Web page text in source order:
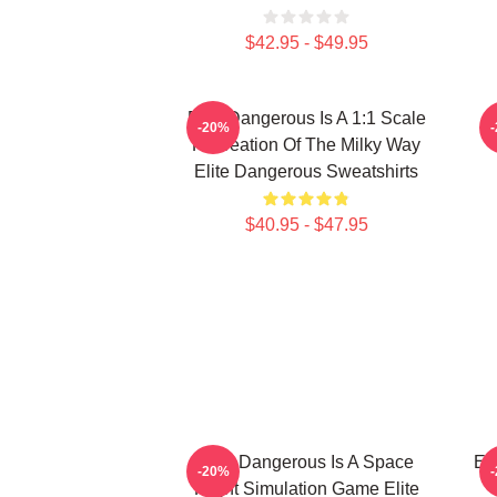
$42.95 - $49.95
Elite Dangerous Is A 1:1 Scale
Recreation Of The Milky Way
Elite Dangerous Sweatshirts
$40.95 - $47.95
-20% -
Elite Dangerous Is A Space
Flight Simulation Game Elite
-20% -